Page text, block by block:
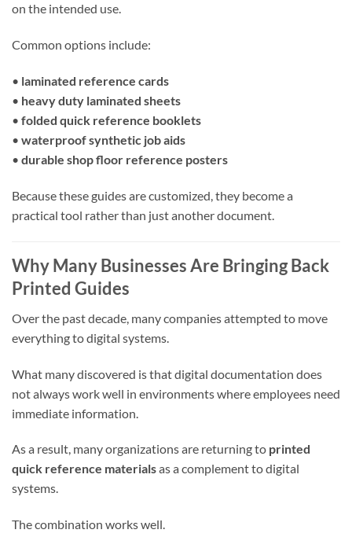
on the intended use.
Common options include:
• laminated reference cards
• heavy duty laminated sheets
• folded quick reference booklets
• waterproof synthetic job aids
• durable shop floor reference posters
Because these guides are customized, they become a
practical tool rather than just another document.
Why Many Businesses Are Bringing Back
Printed Guides
Over the past decade, many companies attempted to move
everything to digital systems.
What many discovered is that digital documentation does
not always work well in environments where employees need
immediate information.
As a result, many organizations are returning to printed
quick reference materialsas a complement to digital
systems.
The combination works well.